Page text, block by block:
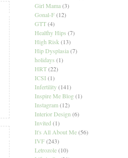
Girl Mama (3)
Gonal-F (12)
GTT (4)
Healthy Hips (7)
High Risk (13)
Hip Dysplasia (7)
holidays (1)
HRT (22)
ICSI (1)
Infertility (141)
Inspire Me Blog (1)
Instagram (12)
Interior Design (6)
Invited (1)
It's All About Me (56)
IVF (243)
Letrozole (10)